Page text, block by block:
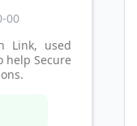
00
Link, used
help Secure